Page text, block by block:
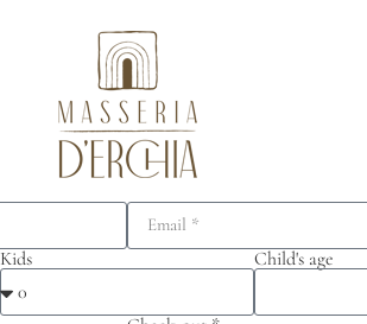
Kids Child's age